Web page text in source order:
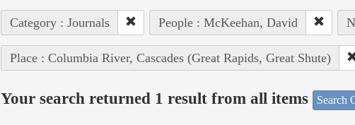
Category : Journals People : McKeehan, David
Place : Columbia River, Cascades (Great Rapids, Great Shute)
Your search returned 1 result from all items Search